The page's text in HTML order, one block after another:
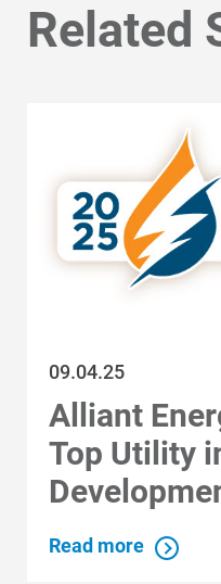
Communities
Communities and
Community Programs
Related
09.04.25
Alliant
Top Utility
Read more